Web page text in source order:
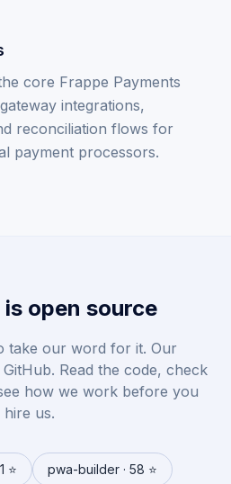
core Frappe Payments
integrations,
reconciliation flows for
payment processors.
open source
take our word for it. Our
Read the code, check
how we work before you
hire us.
⭐ pwa-builder · 58 ⭐